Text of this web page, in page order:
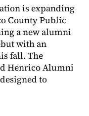
is expanding
County Public
a new alumni
with an
fall. The
Henrico Alumni
to